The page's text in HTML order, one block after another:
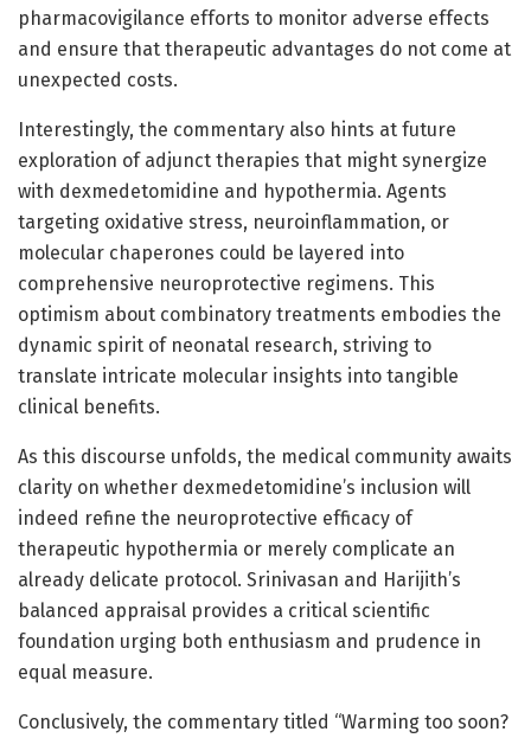
pharmacovigilance efforts to monitor adverse effects
and ensure that therapeutic advantages do not come at
unexpected costs.
Interestingly, the commentary also hints at future
exploration of adjunct therapies that might synergize
with dexmedetomidine and hypothermia. Agents
targeting oxidative stress, neuroinflammation, or
molecular chaperones could be layered into
comprehensive neuroprotective regimens. This
optimism about combinatory treatments embodies the
dynamic spirit of neonatal research, striving to
translate intricate molecular insights into tangible
clinical benefits.
As this discourse unfolds, the medical community awaits
clarity on whether dexmedetomidine’s inclusion will
indeed refine the neuroprotective efficacy of
therapeutic hypothermia or merely complicate an
already delicate protocol. Srinivasan and Harijith’s
balanced appraisal provides a critical scientific
foundation urging both enthusiasm and prudence in
equal measure.
Conclusively, the commentary titled “Warming too soon?